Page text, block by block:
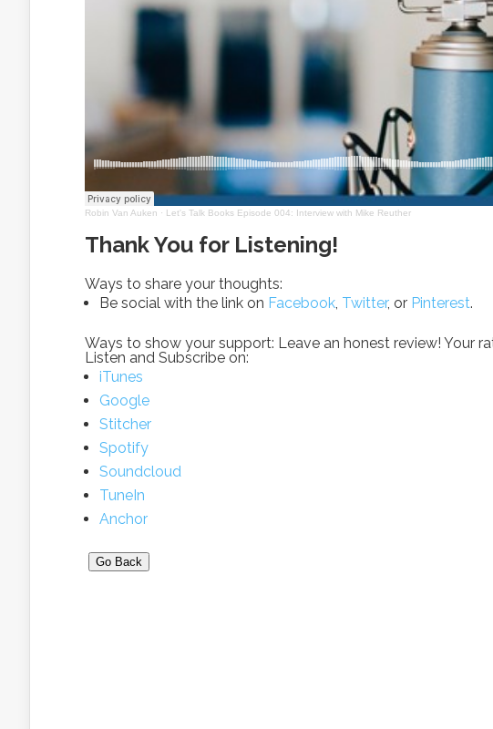
Robin Van Auken · Let's Talk Books Episode 004: Interview with Mike Reuther
Thank You for Listening!
Ways to share your thoughts:
Be social with the link on Facebook, Twitter, or Pinterest.
Ways to show your support: Leave an honest review! Your
Listen and Subscribe on:
iTunes
Google
Stitcher
Spotify
Soundcloud
TuneIn
Anchor
Go Back